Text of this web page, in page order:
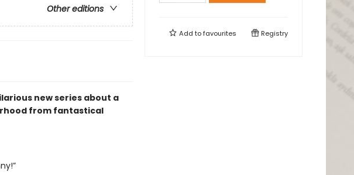
Other editions
new series about a
from fantastical
Add tofavourites Registry